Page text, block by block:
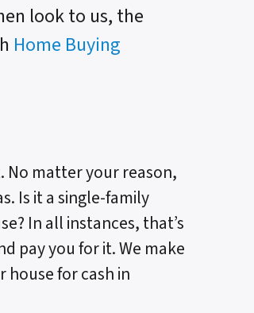
look to us, the
Home Buying
No matter your reason,
Is it a single-family
In all instances, that’s
pay you for it. We make
for cash in